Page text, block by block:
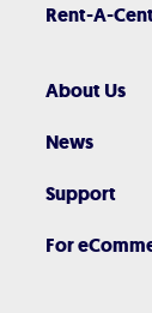
Rent-A-
About Us
News
Support
For